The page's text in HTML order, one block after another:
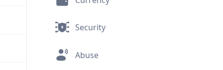
Security
Abuse